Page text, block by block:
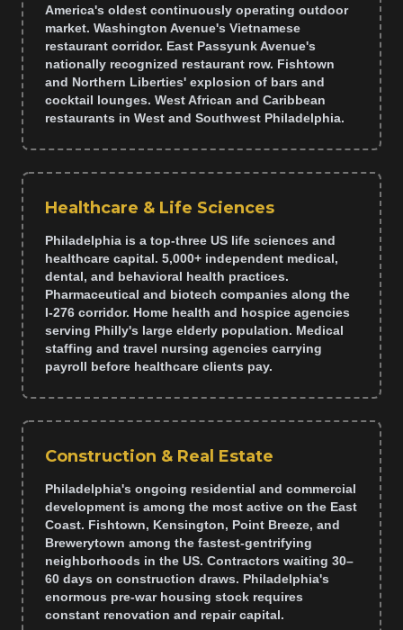
America's oldest continuously operating outdoor
market. Washington Avenue's Vietnamese
restaurant corridor. East Passyunk Avenue's
nationally recognized restaurant row. Fishtown
and Northern Liberties' explosion of bars and
cocktail lounges. West African and Caribbean
restaurants in West and Southwest Philadelphia.
Healthcare & Life Sciences
Philadelphia is a top-three US life sciences and
healthcare capital. 5,000+ independent medical,
dental, and behavioral health practices.
Pharmaceutical and biotech companies along the
I-276 corridor. Home health and hospice agencies
serving Philly's large elderly population. Medical
staffing and travel nursing agencies carrying
payroll before healthcare clients pay.
Construction & Real Estate
Philadelphia's ongoing residential and commercial
development is among the most active on the East
Coast. Fishtown, Kensington, Point Breeze, and
Brewerytown among the fastest-gentrifying
neighborhoods in the US. Contractors waiting 30–
60 days on construction draws. Philadelphia's
enormous pre-war housing stock requires
constant renovation and repair capital.